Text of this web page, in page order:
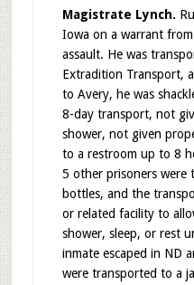
Magistrate Lynch.
Iowa on a warrant
assault. He was
Extradition Transport,
to Avery, he was
8-day transport, not
shower, not given
to a restroom up to 8
5 other prisoners were
bottles, and the
or related facility to
shower, sleep, or rest
inmate escaped in ND
were transported to a